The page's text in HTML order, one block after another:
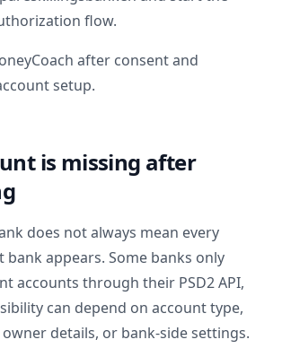
flow.
after consent and
setup.
is missing after
does not always mean every
bank appears. Some banks only
accounts through their PSD2 API,
can depend on account type,
details, or bank-side settings.